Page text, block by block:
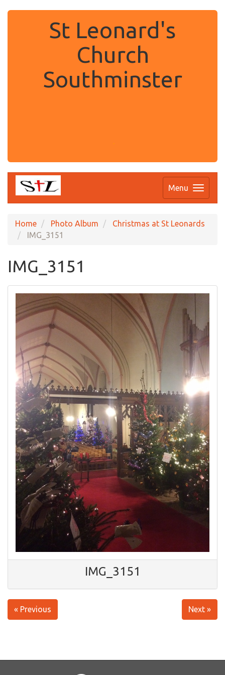
St Leonard's
Church
Southminster
Menu
Home Photo Album
Christmas at St Leonards
IMG_3151
IMG_3151
IMG_3151
« Previous Next »